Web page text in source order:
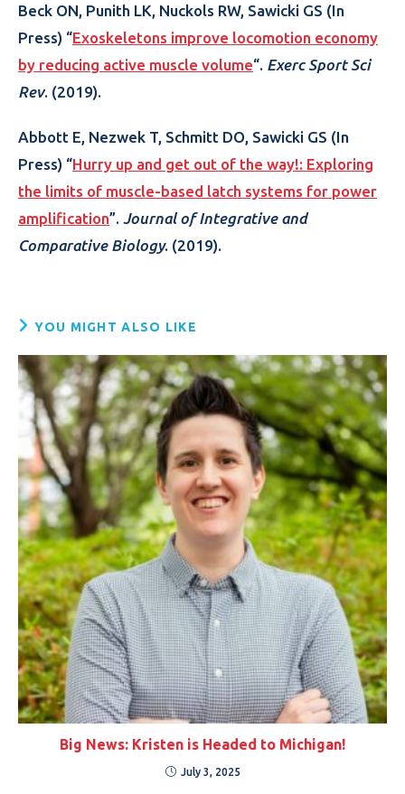
Beck ON, Punith LK, Nuckols RW, Sawicki GS (In
Press) “Exoskeletons improve locomotion economy
by reducing active muscle volume“. Exerc Sport Sci
Rev. (2019).
Abbott E, Nezwek T, Schmitt DO, Sawicki GS (In
Press) “Hurry up and get out of the way!: Exploring
the limits of muscle-based latch systems for power
amplification”. Journal of Integrative and
Comparative Biology. (2019).
YOU MIGHT ALSO LIKE
Big News: Kristen is Headed to Michigan!
July 3, 2025